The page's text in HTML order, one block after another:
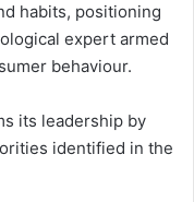
habits, positioning
expert armed
behaviour.
its leadership by
identified in the